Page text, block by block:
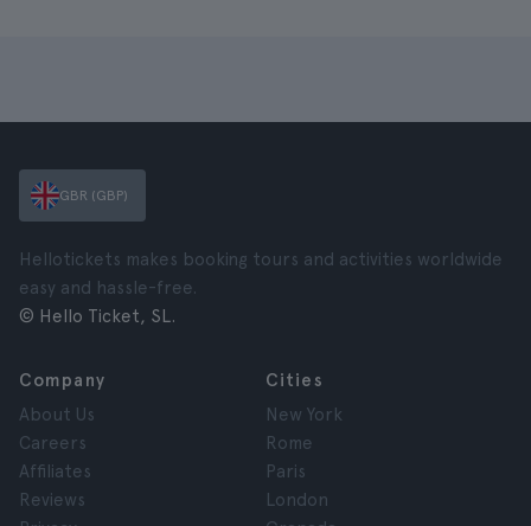
GBR (GBP)
Hellotickets makes booking tours and activities worldwide
easy and hassle-free.
© Hello Ticket, SL.
Company
About Us
Careers
Affiliates
Reviews
Cities
New York
Rome
Paris
London